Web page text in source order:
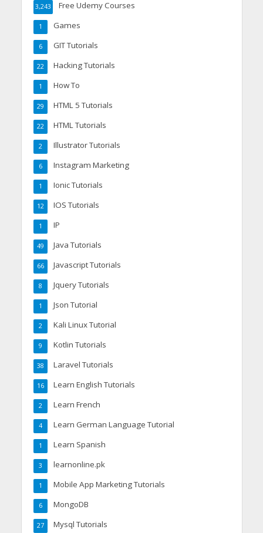
Free Udemy Courses
3,243
Games
1
GIT Tutorials
6
Hacking Tutorials
22
How To
1
HTML 5 Tutorials
29
HTML Tutorials
22
Illustrator Tutorials
2
Instagram Marketing
6
Ionic Tutorials
1
IOS Tutorials
12
IP
1
Java Tutorials
49
Javascript Tutorials
66
Jquery Tutorials
8
Json Tutorial
1
Kali Linux Tutorial
2
Kotlin Tutorials
9
Laravel Tutorials
38
Learn English Tutorials
16
Learn French
2
Learn German Language Tutorial
4
Learn Spanish
1
learnonline.pk
3
Mobile App Marketing Tutorials
1
MongoDB
6
Mysql Tutorials
27